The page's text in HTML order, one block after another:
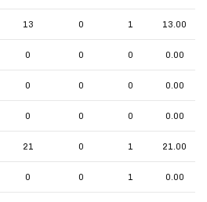
13 0 1 13.00
0 0 0 0.00
0 0 0 0.00
0 0 0 0.00
21 0 1 21.00
0 0 1 0.00